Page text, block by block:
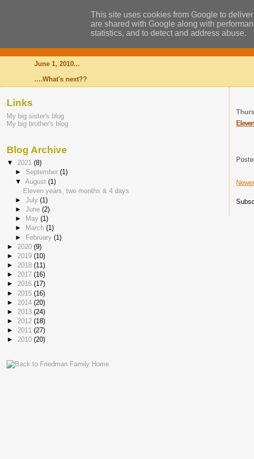
June 1, 2010...
....What's next??
Links
My big sister's blog
My big brother's blog
Blog Archive
▼2021(8)
► September (1)
▼ August (1)
Eleven years, two months & 4 days
► July (1)
► June (2)
►
May (1)
►
March (1)
► February (1)
► 2020(9)
► 2019(10)
►2018(11)
►2017(16)
►2016(17)
► 2015(16)
► 2014(20)
► 2013(24)
► 2012(18)
►2011(27)
►2010(20)
This site uses cookies from Google to
are shared with Google along with
statistics, and to detect and address abuse.